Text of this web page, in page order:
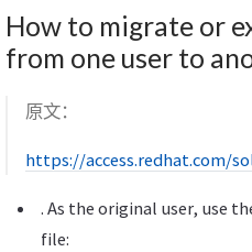
How to migrate or
from one user to
原文：
https://access.redhat.com/
. As the original user, use
file: